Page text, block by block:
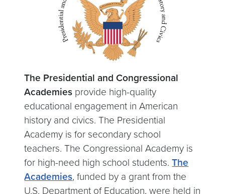
The Presidential and Congressional
Academies provide high-quality
educational engagement in American
history and civics. The Presidential
Academy is for secondary school
teachers. The Congressional Academy is
for high-need high school students.The
Academies, funded by a grant from the
U.S. Department of Education, were held in